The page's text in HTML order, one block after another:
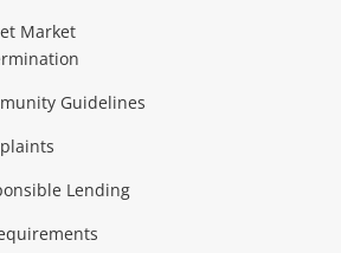
Market
Guidelines
Lending